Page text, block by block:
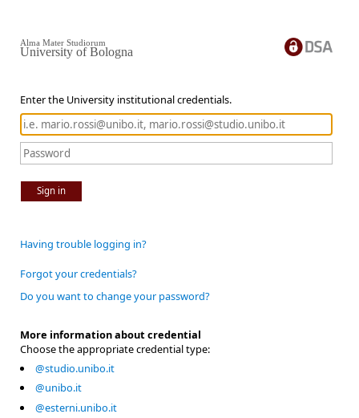
Enter the University institutional credentials.
Sign in
Alma Mater Studiorum
University of Bologna
Having trouble logging in?
Forgot your credentials?
Do you want to change your password?
More information about credential
Choose the appropriate credential type:
@studio.unibo.it
@unibo.it
@esterni.unibo.it